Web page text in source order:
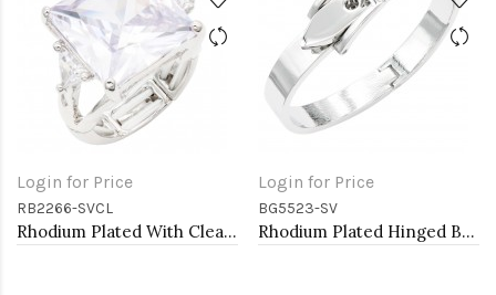
Login for Price
RB2266-SVCL
Rhodium Plated With Clear Stone Stretch Ring
Login for Price
BG5523-SV
Rhodium Plated Hinged Bangle Bracelets